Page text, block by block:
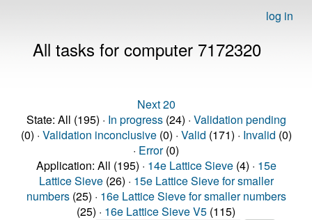
log in
All tasks for computer 7172320
Next 20
State: All (195) · In progress(24) · Validation pending
(0) · Validation inconclusive(0) · Valid (171) · Invalid (0)
· Error(0)
Application: All (195) · 14e Lattice Sieve(4) · 15e
Lattice Sieve(26) · 15e Lattice Sieve for smaller
numbers(25) · 16e Lattice Sieve for smaller numbers
(25) · 16e Lattice Sieve V5 (115)